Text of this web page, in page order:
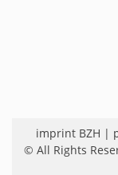
imprint BZH |
© All Rights